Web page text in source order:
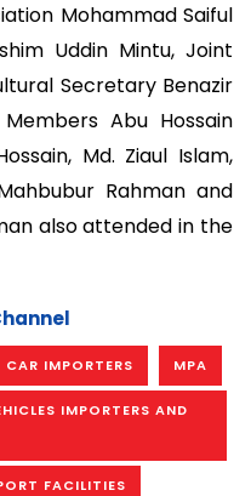
Mohammad Saiful
Uddin Mintu, Joint
Secretary Benazir
Abu Hossain
Md. Ziaul Islam,
Rahman and
also attended in the
CAR IMPORTERS MPA
IMPORTERS AND
FACILITIES